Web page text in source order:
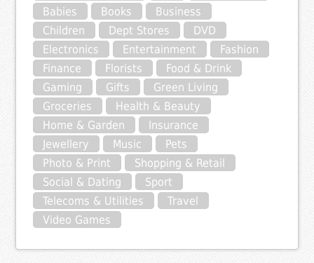
Babies
Books
Business
Children
Dept Stores
DVD
Electronics
Entertainment
Fashion
Finance
Florists
Food & Drink
Gaming
Gifts
Green Living
Groceries
Health & Beauty
Home & Garden
Insurance
Jewellery
Music
Pets
Photo & Print
Shopping & Retail
Social & Dating
Sport
Telecoms & Utilities
Travel
Video Games